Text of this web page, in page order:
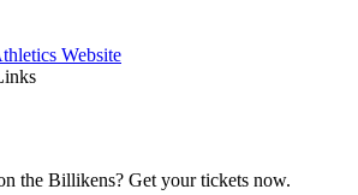
Website
the Billikens? Get your tickets now.